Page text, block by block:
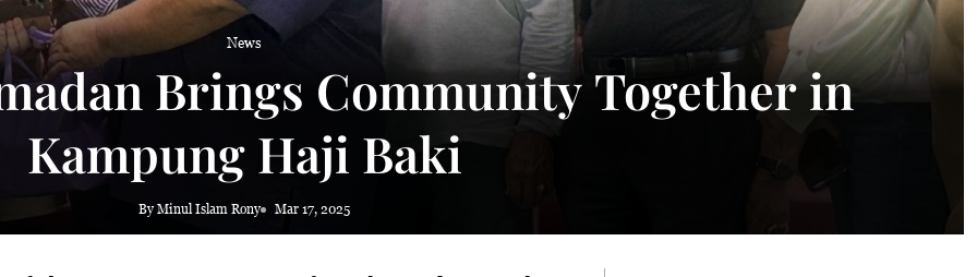
News
Brings Community Together in
Kampung Haji Baki
By Minul Islam Rony Mar 17, 2025